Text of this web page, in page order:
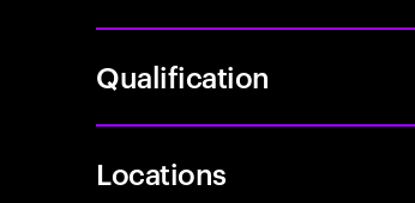
Qualification
Locations